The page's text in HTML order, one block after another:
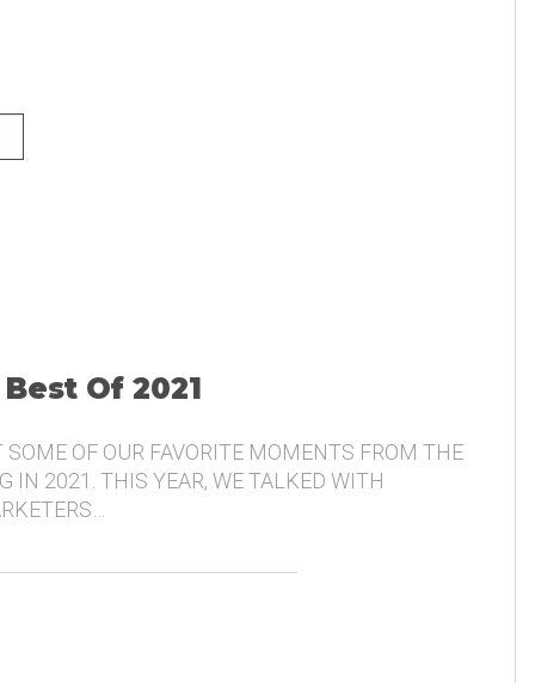
Of 2021
SOME OF OUR FAVORITE MOMENTS FROM THE
IN 2021. THIS YEAR, WE TALKED WITH